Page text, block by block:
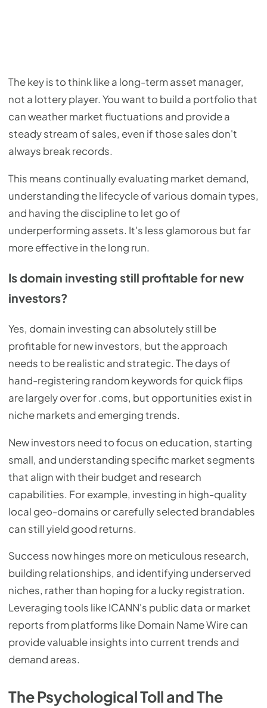
The key is to think like a long-term asset manager,
not a lottery player. You want to build a portfolio that
can weather market fluctuations and provide a
steady stream of sales, even if those sales don't
always break records.
This means continually evaluating market demand,
understanding the lifecycle of various domain types,
and having the discipline to let go of
underperforming assets. It's less glamorous but far
more effective in the long run.
Is domain investing still profitable for new
investors?
Yes, domain investing can absolutely still be
profitable for new investors, but the approach
needs to be realistic and strategic. The days of
hand-registering random keywords for quick flips
are largely over for .coms, but opportunities exist in
niche markets and emerging trends.
New investors need to focus on education, starting
small, and understanding specific market segments
that align with their budget and research
capabilities. For example, investing in high-quality
local geo-domains or carefully selected brandables
can still yield good returns.
Success now hinges more on meticulous research,
building relationships, and identifying underserved
niches, rather than hoping for a lucky registration.
Leveraging tools like ICANN's public data or market
reports from platforms like Domain Name Wire can
provide valuable insights into current trends and
demand areas.
The Psychological Toll and The